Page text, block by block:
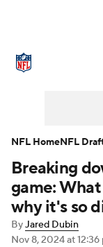
NFL Draft
Injuries
Fantasy
Breaking
game:
why it's so
ByJared Dubin
Nov 8, 2024at 12:36
NFL HomeNFL